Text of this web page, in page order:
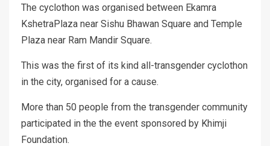
The cyclothon was organised between Ekamra
KshetraPlaza near Sishu Bhawan Square and Temple
Plaza near Ram Mandir Square.
This was the first of its kind all-transgender cyclothon
in the city, organised for a cause.
More than 50 people from the transgender community
participated in the the event sponsored by Khimji
Foundation.